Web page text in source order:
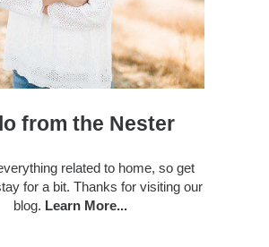
from the Nester
related to home, so get
for a bit. Thanks for visiting our
blog. Learn More...